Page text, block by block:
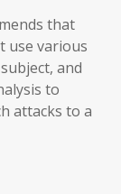
that
use various
and
to
attacks to a